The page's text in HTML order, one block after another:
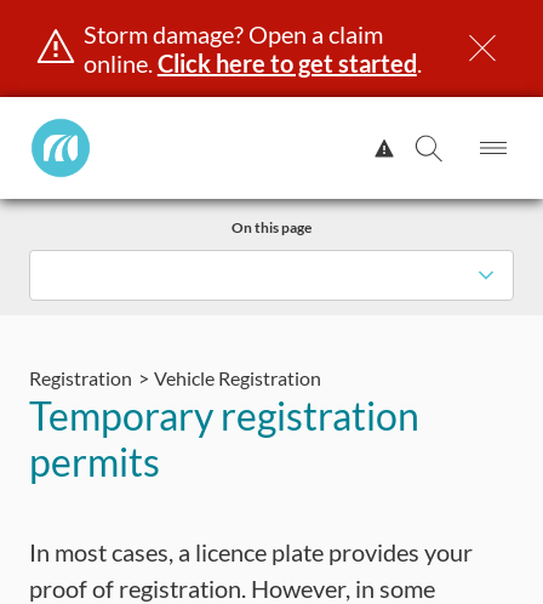
Skip
Storm damage? Open a claim
online.Click here to get started.
Manitoba
Public
View
Alert.
Search
Road
Registration Vehicle Registration
Temporary registration
permits
On this page
In most cases, a licence plate provides your
proof of registration. However, in some